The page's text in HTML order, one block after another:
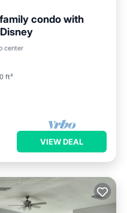
condo with
center
ft²
VIEW DEAL